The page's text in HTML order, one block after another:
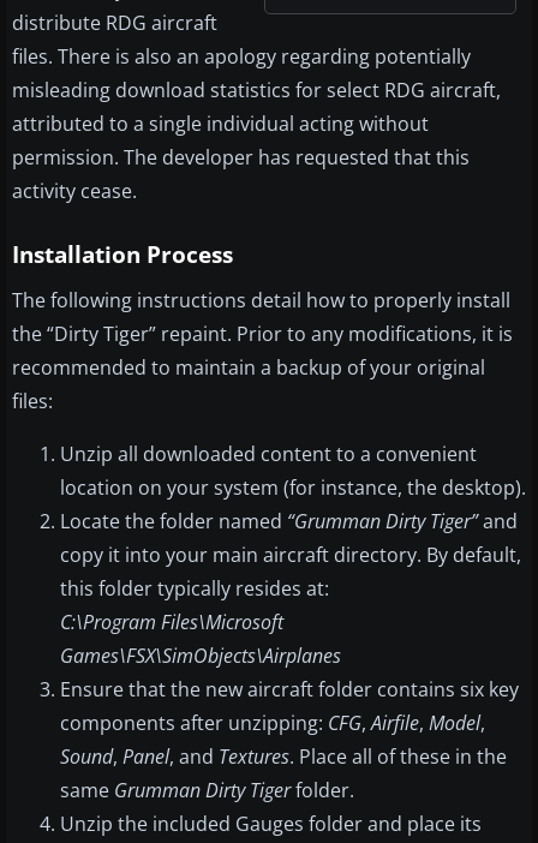
distribute RDG aircraft
files. There is also an apology regarding potentially
misleading download statistics for select RDG aircraft,
attributed to a single individual acting without
permission. The developer has requested that this
activity cease.
Installation Process
The following instructions detail how to properly install
the “Dirty Tiger” repaint. Prior to any modifications, it is
recommended to maintain a backup of your original
files:
Unzip all downloaded content to a convenient
location on your system (for instance, the desktop).
Locate the folder named “Grumman Dirty Tiger”and
copy it into your main aircraft directory. By default,
this folder typically resides at:
C:\Program Files\Microsoft
Games\FSX\SimObjects\Airplanes
Ensure that the new aircraft folder contains six key
components after unzipping: CFG,Airfile, Model,
Sound, Panel, and Textures. Place all of these in the
same Grumman Dirty Tigerfolder.
Unzip the included Gauges folder and place its